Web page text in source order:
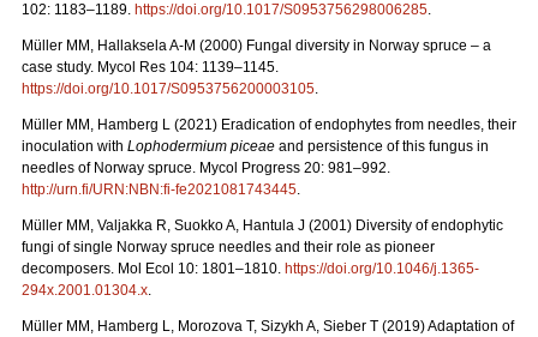
102: 1183–1189. https://doi.org/10.1017/S0953756298006285.
Müller MM, Hallaksela A-M (2000) Fungal diversity in Norway spruce – a
case study. Mycol Res 104: 1139–1145.
https://doi.org/10.1017/S0953756200003105.
Müller MM, Hamberg L (2021) Eradication of endophytes from needles, their
inoculation with Lophodermium piceae and persistence of this fungus in
needles of Norway spruce. Mycol Progress 20: 981–992.
http://urn.fi/URN:NBN:fi-fe2021081743445.
Müller MM, Valjakka R, Suokko A, Hantula J (2001) Diversity of endophytic
fungi of single Norway spruce needles and their role as pioneer
decomposers. Mol Ecol 10: 1801–1810. https://doi.org/10.1046/j.1365-
294x.2001.01304.x.
Müller MM, Hamberg L, Morozova T, Sizykh A, Sieber T (2019) Adaptation of